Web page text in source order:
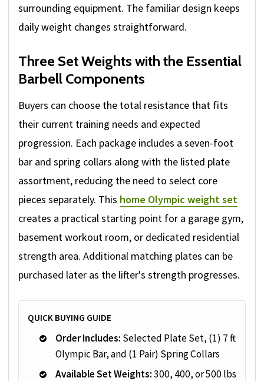
surrounding equipment. The familiar design keeps
daily weight changes straightforward.
Three Set Weights with the Essential
Barbell Components
Buyers can choose the total resistance that fits
their current training needs and expected
progression. Each package includes a seven-foot
bar and spring collars along with the listed plate
assortment, reducing the need to select core
pieces separately. This home Olympic weight set
creates a practical starting point for a garage gym,
basement workout room, or dedicated residential
strength area. Additional matching plates can be
purchased later as the lifter's strength progresses.
QUICK BUYING GUIDE
Order Includes: Selected Plate Set, (1) 7 ft
Olympic Bar, and (1 Pair) Spring Collars
Available Set Weights:300, 400, or 500 lbs